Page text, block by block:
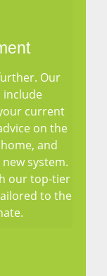
Our
include
current
on the
and
system.
our top-tier
to the